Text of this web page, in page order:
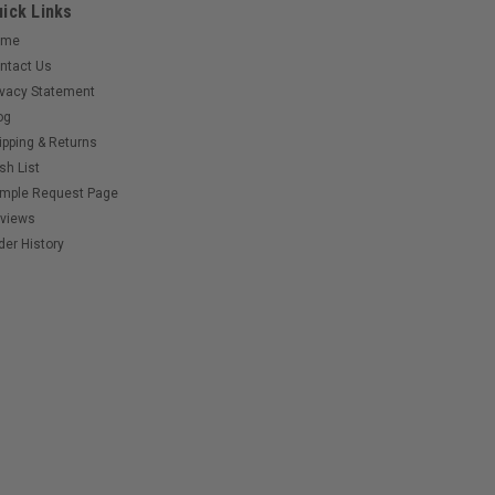
Links
Us
Statement
& Returns
List
Request Page
History